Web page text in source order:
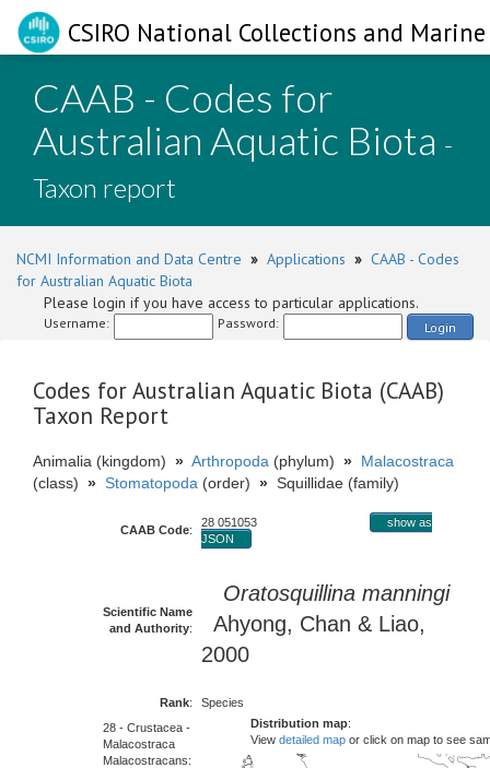
CSIRO National Collections and
CAAB - Codes for
Australian Aquatic Biota -
Taxon report
NCMI Information and Data Centre » Applications » CAAB - Codes
for Australian Aquatic Biota
Please login if you have access to particular applications.
Username: Password: Login
Codes for Australian Aquatic Biota (CAAB)
Taxon Report
Animalia (kingdom) » Arthropoda (phylum) » Malacostraca
(class) » Stomatopoda (order) » Squillidae (family)
CAAB Code:
28 051053
show as
JSON
Scientific Name
and Authority:
Oratosquillina manningi
Ahyong, Chan & Liao,
2000
Rank: Species
28 - Crustacea -
Malacostraca
Malacostracans:
Distribution map:
View detailed map or click on map to see